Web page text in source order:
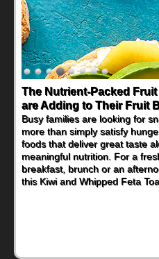
The Nutrient-Packed
are Adding to Their Fruit
Busy families are looking for
more than simply satisfy
foods that deliver great taste
meaningful nutrition. For a
breakfast, brunch or an
this Kiwi and Whipped Feta